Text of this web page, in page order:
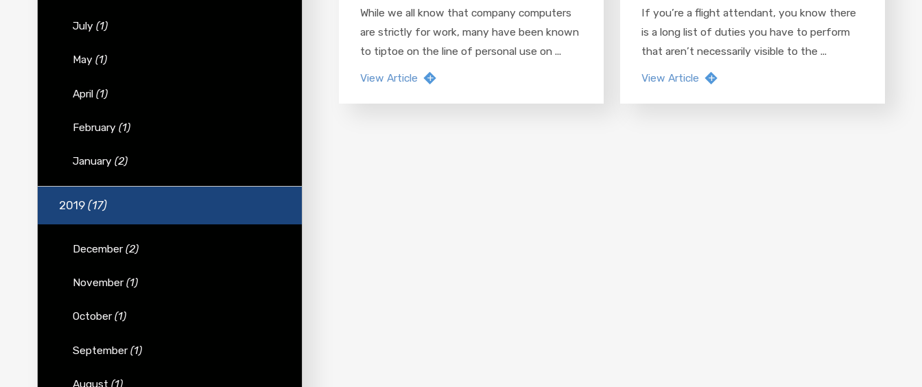
While we all know that company computers
are strictly for work, many have been known
to tiptoe on the line of personal use on ...
View Article
If you’re a flight attendant, you know there
is a long list of duties you have to perform
that aren’t necessarily visible to the ...
View Article
July (1)
May (1)
April (1)
February (1)
January (2)
2019 (17)
December(2)
November(1)
October(1)
September(1)
August (1)